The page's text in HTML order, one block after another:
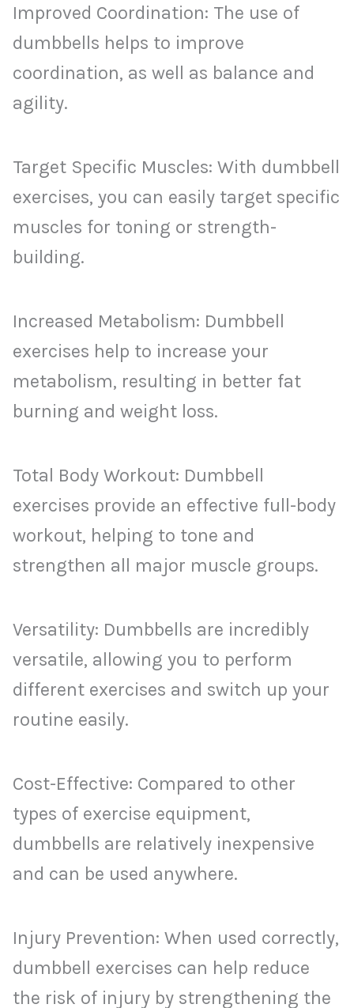
Improved Coordination: The use of
dumbbells helps to improve
coordination, as well as balance and
agility.
Target Specific Muscles: With dumbbell
exercises, you can easily target specific
muscles for toning or strength-
building.
Increased Metabolism: Dumbbell
exercises help to increase your
metabolism, resulting in better fat
burning and weight loss.
Total Body Workout: Dumbbell
exercises provide an effective full-body
workout, helping to tone and
strengthen all major muscle groups.
Versatility: Dumbbells are incredibly
versatile, allowing you to perform
different exercises and switch up your
routine easily.
Cost-Effective: Compared to other
types of exercise equipment,
dumbbells are relatively inexpensive
and can be used anywhere.
Injury Prevention: When used correctly,
dumbbell exercises can help reduce
the risk of injury by strengthening the